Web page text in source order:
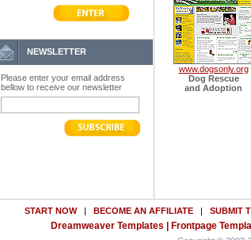
NEWSLETTER
Please enter your email address
bellow to receive our newsletter
www.dogsonly.org
Dog Rescue
and Adoption
START NOW| BECOME AN AFFILIATE| SUBMIT
Dreamweaver Templates Frontpage